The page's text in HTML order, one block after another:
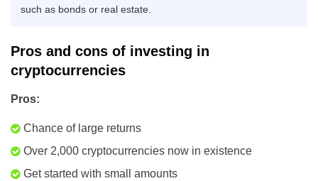
such as bonds or real estate.
Pros and cons of investing in
cryptocurrencies
Pros:
Chance of large returns
Over 2,000 cryptocurrencies now in existence
Get started with small amounts